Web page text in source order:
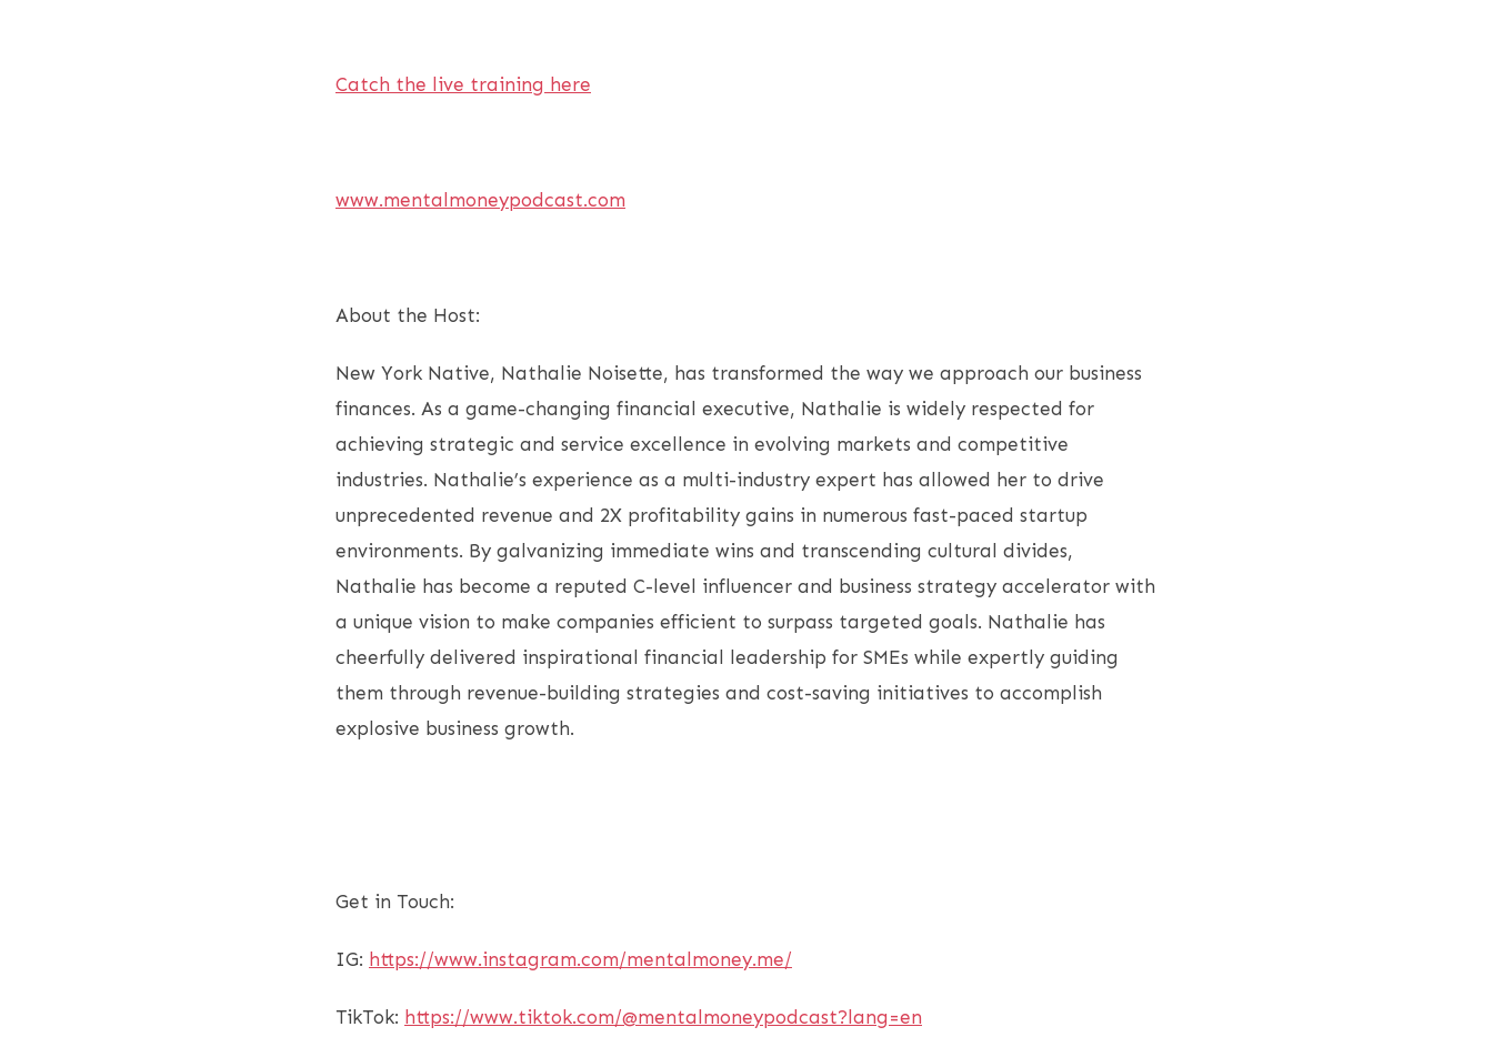
Catch the live training here
www.mentalmoneypodcast.com
About the Host:
New York Native, Nathalie Noisette, has transformed the way we approach our business
finances. As a game-changing financial executive, Nathalie is widely respected for
achieving strategic and service excellence in evolving markets and competitive
industries. Nathalie’s experience as a multi-industry expert has allowed her to drive
unprecedented revenue and 2X profitability gains in numerous fast-paced startup
environments. By galvanizing immediate wins and transcending cultural divides,
Nathalie has become a reputed C-level influencer and business strategy accelerator with
a unique vision to make companies efficient to surpass targeted goals. Nathalie has
cheerfully delivered inspirational financial leadership for SMEs while expertly guiding
them through revenue-building strategies and cost-saving initiatives to accomplish
explosive business growth.
Get in Touch:
IG: https://www.instagram.com/mentalmoney.me/
TikTok: https://www.tiktok.com/@mentalmoneypodcast?lang=en